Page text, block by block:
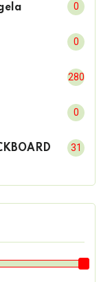
0
0
280
0
31